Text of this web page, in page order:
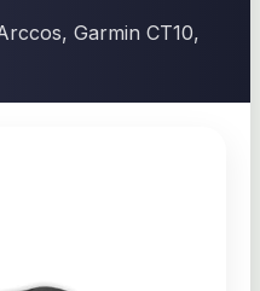
Garmin CT10,